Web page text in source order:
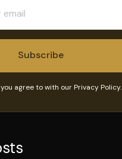
agree to with ourPrivacy Policy.